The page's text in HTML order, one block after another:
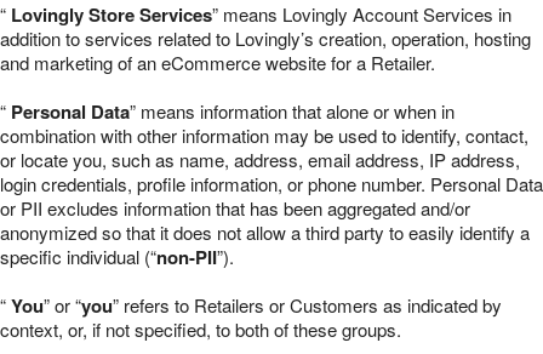
“ Lovingly Store Services” means Lovingly Account Services in
addition to services related to Lovingly’s creation, operation, hosting
and marketing of an eCommerce website for a Retailer.
“ Personal Data” means information that alone or when in
combination with other information may be used to identify, contact,
or locate you, such as name, address, email address, IP address,
login credentials, profile information, or phone number. Personal Data
or PII excludes information that has been aggregated and/or
anonymized so that it does not allow a third party to easily identify a
specific individual (“non-PII”).
“You” or “you” refers to Retailers or Customers as indicated by
context, or, if not specified, to both of these groups.